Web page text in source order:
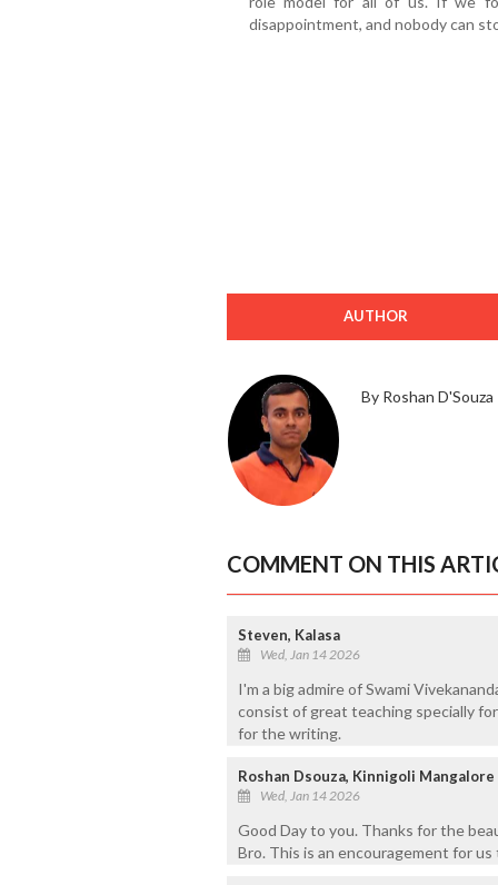
disappointment, and nobody can
AUTHOR
By Roshan D'Souza
COMMENT ON THIS
Steven, Kalasa
Wed, Jan 14 2026
I'm a big admire of Swami
consist of great teaching specially
for the writing.
Roshan Dsouza, Kinnigoli Mangalore
Wed, Jan 14 2026
Good Day to you. Thanks for the
Bro. This is an encouragement for